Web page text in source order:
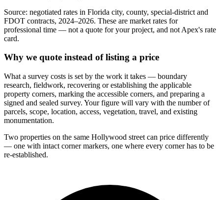
Source: negotiated rates in Florida city, county, special-district and
FDOT contracts, 2024–2026. These are market rates for
professional time — not a quote for your project, and not Apex's rate
card.
Why we quote instead of listing a price
What a survey costs is set by the work it takes — boundary
research, fieldwork, recovering or establishing the applicable
property corners, marking the accessible corners, and preparing a
signed and sealed survey. Your figure will vary with the number of
parcels, scope, location, access, vegetation, travel, and existing
monumentation.
Two properties on the same Hollywood street can price differently
— one with intact corner markers, one where every corner has to be
re-established.